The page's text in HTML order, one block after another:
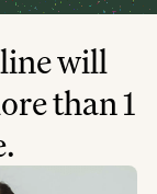
will
than 1